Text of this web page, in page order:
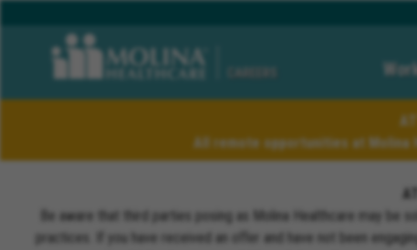
All remote opportunities at Molina
Be aware that third parties posing as Molina Healthcare may
practices. If you have received an offer and have not been